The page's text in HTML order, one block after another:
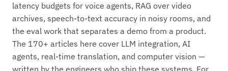
latency budgets for voice agents, RAG over video
archives, speech-to-text accuracy in noisy rooms, and
the eval work that separates a demo from a product.
The 170+ articles here cover LLM integration, AI
agents, real-time translation, and computer vision —
written by the engineers who ship these systems. For